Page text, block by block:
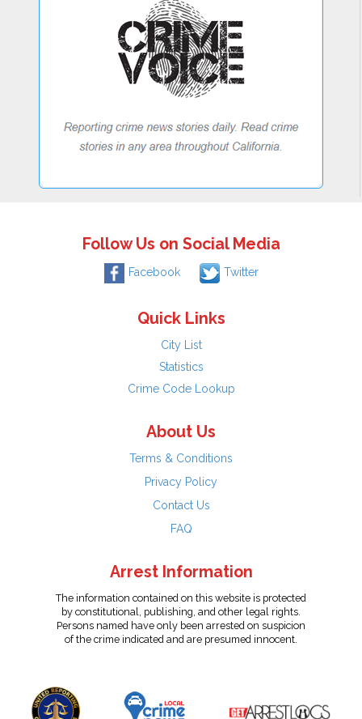
Follow Us on Social Media
Facebook Twitter
Quick Links
City List
Statistics
Crime Code Lookup
About Us
Terms & Conditions
Privacy Policy
Contact Us
FAQ
Arrest Information
The information contained on this website is protected
by constitutional, publishing, and other legal rights.
Persons named have only been arrested on suspicion
of the crime indicated and are presumed innocent.